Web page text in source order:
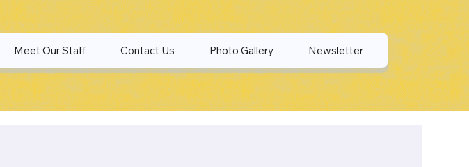
Meet Our Staff Contact Us Photo Gallery Newsletter